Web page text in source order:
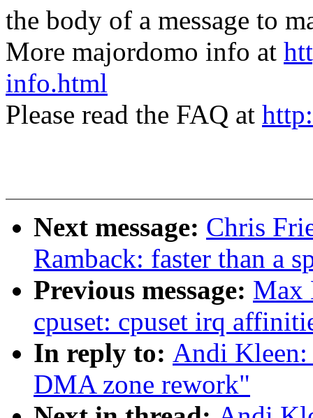
the body of a message to
More majordomo info at
info.html
Please read the FAQ at
Next message: Chris
Ramback: faster than a
Previous message: Max
cpuset: cpuset irq
In reply to: Andi
DMA zone rework"